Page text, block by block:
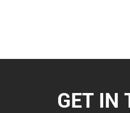
GET IN